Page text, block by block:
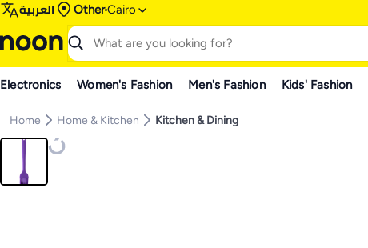
العربية OtherCairo
Electronics Women's Fashion Men's Fashion Kids' Fashion
Home Home & Kitchen Kitchen & Dining